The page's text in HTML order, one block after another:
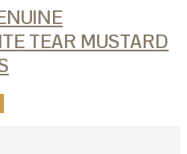
TEAR MUSTARD